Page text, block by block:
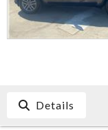
Details